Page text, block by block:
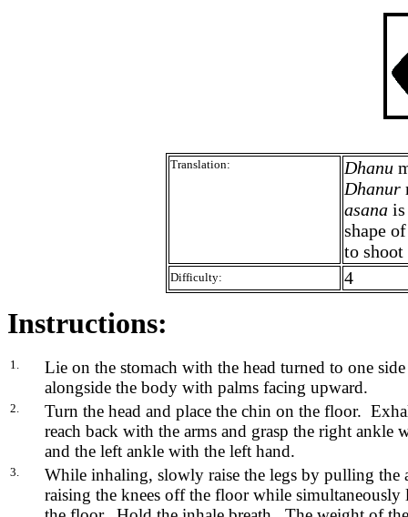
Translation: Dhanu
Dhanur
asana is
shape
to shoot
Difficulty: 4
Instructions:
1.
Lie on the stomach with the head turned to one
alongside the body with palms facing upward.
2.
Turn the head and place the chin on the floor.
reach back with the arms and grasp the right ankle
and the left ankle with the left hand.
3.
While inhaling, slowly raise the legs by pulling the
raising the knees off the floor while